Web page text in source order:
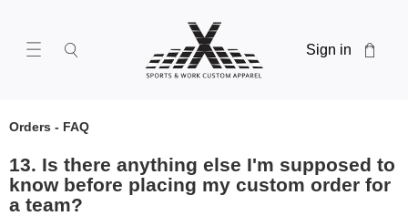
Sign in
Orders - FAQ
13. Is there anything else I'm supposed to
know before placing my custom order for
a team?